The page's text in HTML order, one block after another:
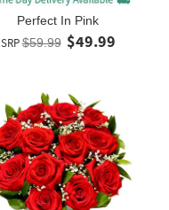
Perfect In Pink
SRP$59.99 $49.99